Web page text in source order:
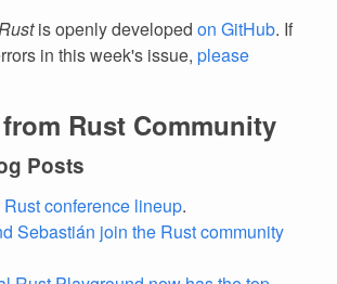
is openly developed on GitHub. If
in this week's issue, please
Rust Community
Posts
conference lineup.
Sebastián join the Rust community